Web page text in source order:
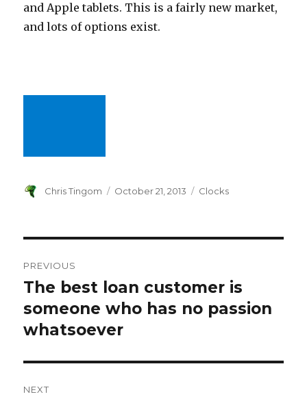
and Apple tablets. This is a fairly new market,
and lots of options exist.
Author
Chris Tingom
Posted
October 21, 2013 Categories
Clocks
navigation
PREVIOUS
Previous
post:
The best loan customer is
someone who has no passion
whatsoever
NEXT